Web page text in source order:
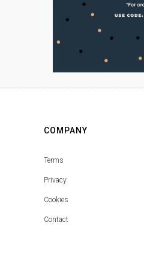
COMPANY
Terms
Privacy
Cookies
Contact